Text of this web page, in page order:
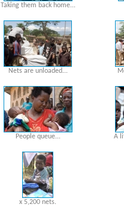
Taking them back home...
Nets are unloaded...
People queue... A
x 5,200 nets.